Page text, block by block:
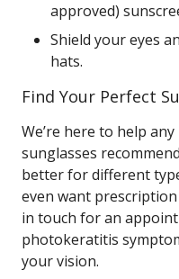
approved)
Shield your eyes
hats.
Find Your Perfect
We’re here to help
sunglasses
better for different
even want
in touch for an
photokeratitis
your vision.